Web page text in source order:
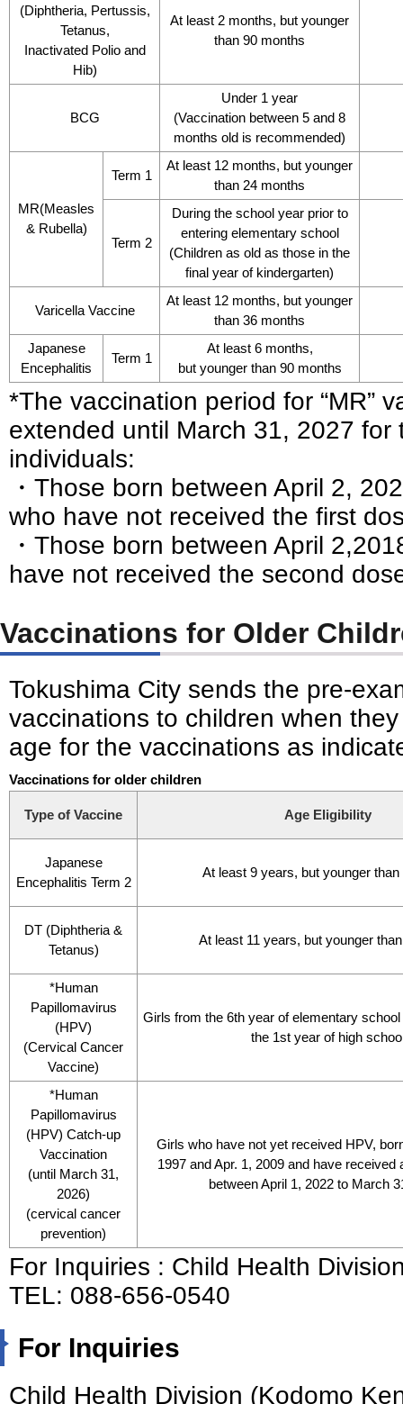
(Diphtheria, Pertussis,
Tetanus,
Inactivated Polio and
Hib)
At least 2 months, but younger
than 90 months
BCG
Under 1 year
(Vaccination between 5 and 8
months old is recommended)
MR(Measles
& Rubella)
Term 1
At least 12 months, but younger
than 24 months
Term 2
During the school year prior to
entering elementary school
(Children as old as those in the
final year of kindergarten)
Varicella Vaccine
At least 12 months, but younger
than 36 months
Japanese
Encephalitis
Term 1
At least 6 months,
but younger than 90 months
*The vaccination period for “MR”
extended until March 31, 2027 for
individuals:
・Those born between April 2,
who have not received the first
・Those born between April
have not received the second
Vaccinations for Older
Tokushima City sends the pre-
vaccinations to children when
age for the vaccinations as
Vaccinations for older children
Type of Vaccine Age Eligibility
Japanese
Encephalitis Term 2
At least 9 years, but younger
DT (Diphtheria &
Tetanus)
At least 11 years, but younger
*Human
Papillomavirus
(HPV)
(Cervical Cancer
Vaccine)
Girls from the 6th year of elementary
the 1st year of high
*Human
Papillomavirus
(HPV) Catch-up
Vaccination
(until March 31,
2026)
(cervical cancer
prevention)
Girls who have not yet received HPV,
1997 and Apr. 1, 2009 and have received
between April 1, 2022 to March
For Inquiries : Child Health
TEL: 088-656-0540
For Inquiries
Child Health Division (Kodomo